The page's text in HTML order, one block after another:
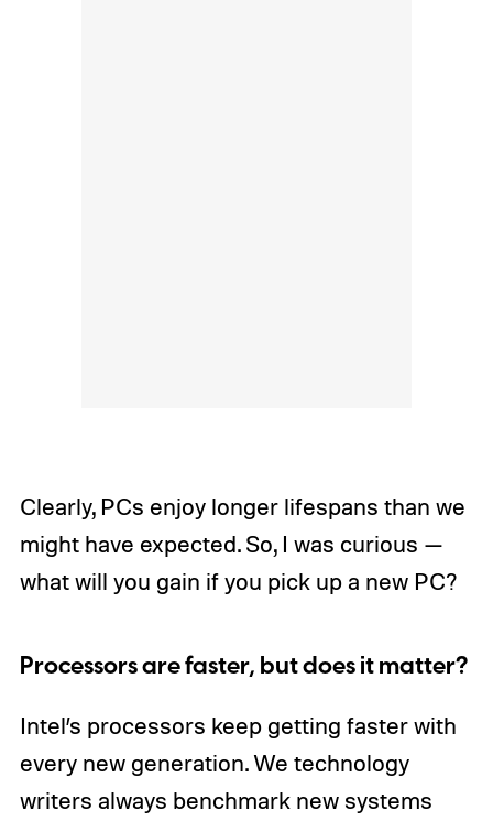
Clearly, PCs enjoy longer lifespans than we
might have expected. So, I was curious —
what will you gain if you pick up a new PC?
Processors are faster, but does it matter?
Intel’s processors keep getting faster with
every new generation. We technology
writers always benchmark new systems